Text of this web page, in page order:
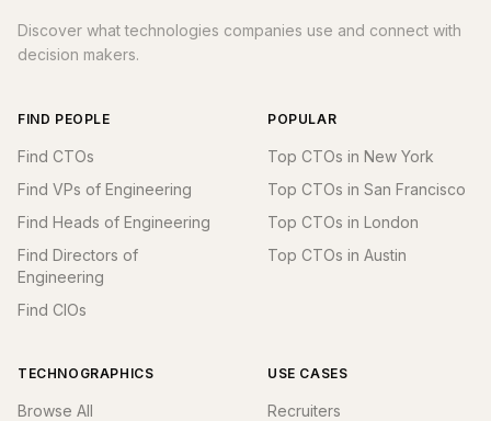
Discover what technologies companies use and connect with
decision makers.
FIND PEOPLE
Find CTOs
Find VPs of Engineering
Find Heads of Engineering
Find Directors of
Engineering
Find CIOs
POPULAR
Top CTOs in New York
Top CTOs in San Francisco
Top CTOs in London
Top CTOs in Austin
TECHNOGRAPHICS
Browse All
USE CASES
Recruiters